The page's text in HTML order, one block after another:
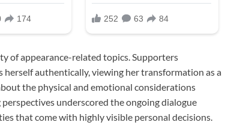
of appearance-related topics. Supporters
authentically, viewing her transformation as a
the physical and emotional considerations
underscored the ongoing dialogue
that come with highly visible personal decisions.